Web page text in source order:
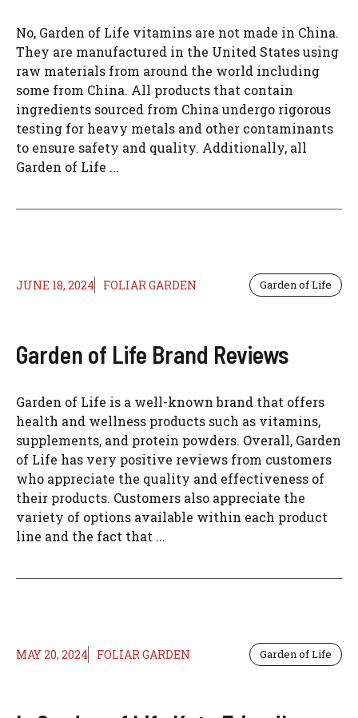
No, Garden of Life vitamins are not made in China.
They are manufactured in the United States using
raw materials from around the world including
some from China. All products that contain
ingredients sourced from China undergo rigorous
testing for heavy metals and other contaminants
to ensure safety and quality. Additionally, all
Garden of Life ...
JUNE 18, 2024 FOLIAR GARDEN Garden of Life
Garden of Life Brand Reviews
Garden of Life is a well-known brand that offers
health and wellness products such as vitamins,
supplements, and protein powders. Overall, Garden
of Life has very positive reviews from customers
who appreciate the quality and effectiveness of
their products. Customers also appreciate the
variety of options available within each product
line and the fact that ...
MAY 20, 2024 FOLIAR GARDEN Garden of Life